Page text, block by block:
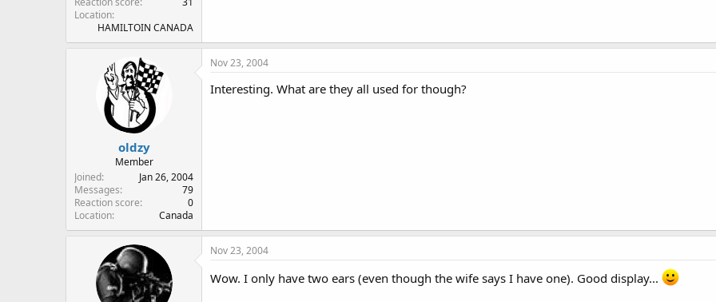
Location
HAMILTOIN CANADA
oldzy
Member
Joined
Jan 26, 2004
Messages
79
Reaction score
0
Location
Canada
Nov 23, 2004
Interesting. What are they all used for though?
Nov 23, 2004
Wow. I only have two ears (even though the wife says I have one). Good display...